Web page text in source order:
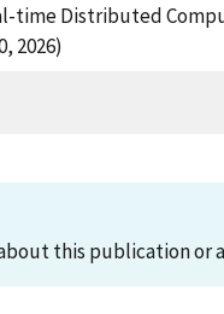
time Distributed
2026)
this publication or